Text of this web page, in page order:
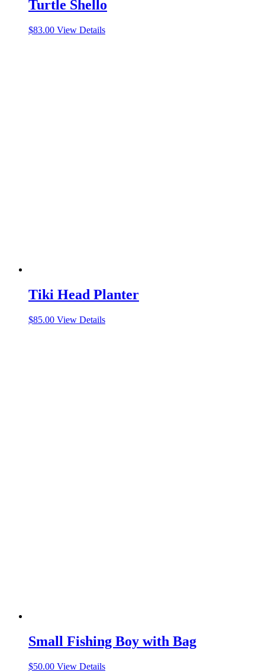
Turtle Shello
$83.00 View Details
Tiki Head Planter
$85.00 View Details
Small Fishing Boy with Bag
$50.00 View Details